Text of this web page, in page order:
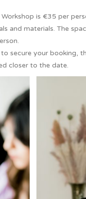
is €35 per
and materials. The
secure your booking,
closer to the date.